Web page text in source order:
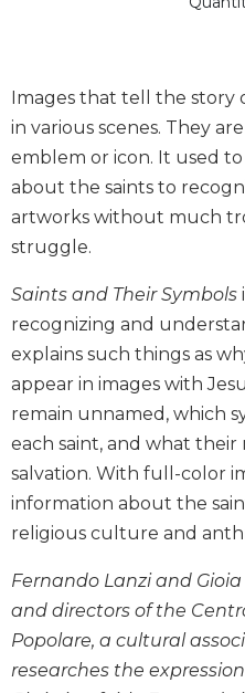
Studies
Liturgical
Theology
The
Liturgy
of
Church
Liturgy
Sacraments
Liturgy
in
History
Scripture
Biblical
Spirituality
Old
Scholarship
New
Testament
Images that tell the story
in various scenes. They
emblem or icon. It used
about the saints to
artworks without much
struggle.
Saints and Their Symbols
recognizing and
explains such things as
appear in images with
remain unnamed, which
each saint, and what their
salvation. With full-color
information about the
religious culture and
Fernando Lanzi and
and directors of the
Popolare, a cultural
researches the